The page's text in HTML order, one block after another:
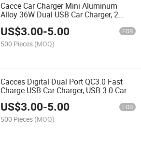
Cacce Car Charger Mini Aluminum
Alloy 36W Dual USB Car Charger, 2
Display Fast Charging Cigarette Lighter
Adapter
US$3.00-5.00 FOB
500 Pieces (MOQ)
Cacces Digital Dual Port QC3.0 Fast
Charge USB Car Charger, USB 3.0 Car
Phone Charger, 36W/5A Fast Charging
Cigarette Lighter Adapter for
iPhone,Samsung,Huawei
US$3.00-5.00 FOB
500 Pieces (MOQ)